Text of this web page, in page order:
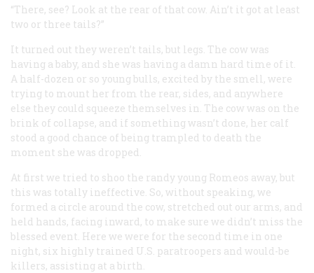
“There, see? Look at the rear of that cow. Ain’t it got at least
two or three tails?”
It turned out they weren’t tails, but legs. The cow was
having a baby, and she was having a damn hard time of it.
A half-dozen or so young bulls, excited by the smell, were
trying to mount her from the rear, sides, and anywhere
else they could squeeze themselves in. The cow was on the
brink of collapse, and if something wasn’t done, her calf
stood a good chance of being trampled to death the
moment she was dropped.
At first we tried to shoo the randy young Romeos away, but
this was totally ineffective. So, without speaking, we
formed a circle around the cow, stretched out our arms, and
held hands, facing inward, to make sure we didn’t miss the
blessed event. Here we were for the second time in one
night, six highly trained U.S. paratroopers and would-be
killers, assisting at a birth.